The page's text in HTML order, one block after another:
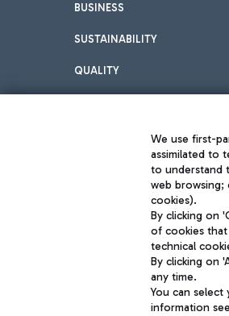
BUSINESS
SUSTAINABILITY
QUALITY
Aeroporti di Roma S.p.A. -
Fiscal code 13032990155 VAT
Registered address: Via Pier Paolo
We use first-
assimilated to
to understand
web browsing;
cookies).
By clicking on
of cookies
technical
By clicking on
any time.
You can select
information